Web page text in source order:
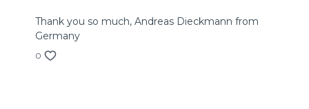
Thank you so much, Andreas Dieckmann from
Germany
0